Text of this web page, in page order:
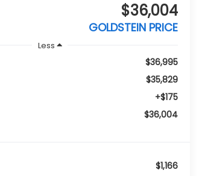
$36,004
GOLDSTEIN PRICE
Less
$36,995
$35,829
+$175
$36,004
$1,166